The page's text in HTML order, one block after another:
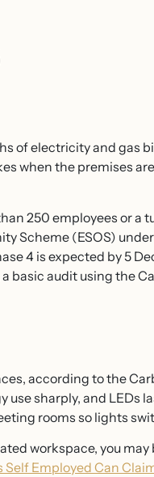
of electricity and gas
when the premises
250 employees or a
Scheme (ESOS)
4 is expected by 5
basic audit using the
according to the
sharply, and LEDs
rooms so lights
workspace, you may
Employed Can